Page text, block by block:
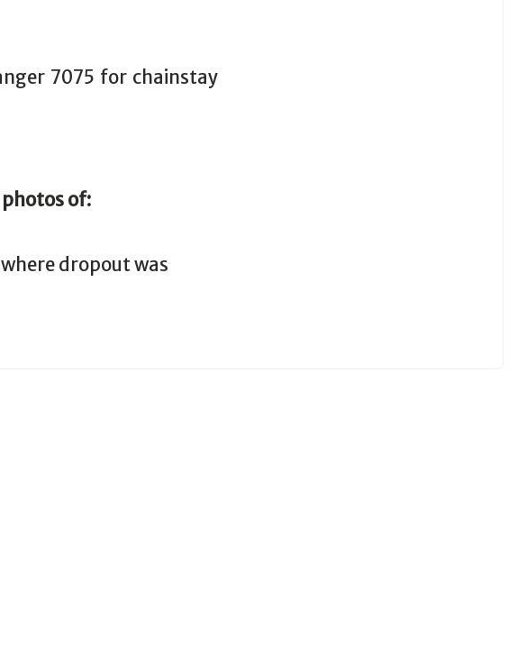
7075 for chainstay
of:
dropout was